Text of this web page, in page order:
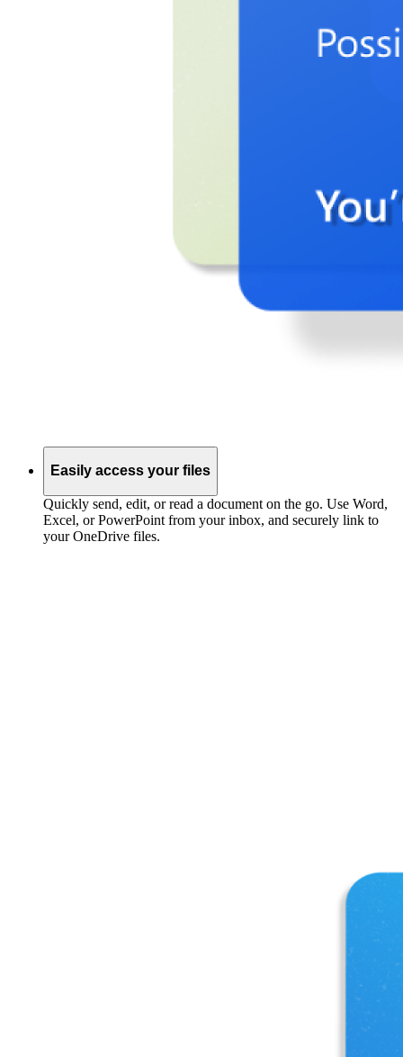
Easily access your files
Quickly send, edit, or read a document on the go. Use Word,
Excel, or PowerPoint from your inbox, and securely link to
your OneDrive files.